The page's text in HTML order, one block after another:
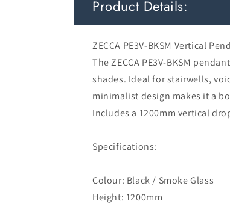
Product Details:
ZECCA PE3V-BKSM Vertical
The ZECCA PE3V-BKSM
shades. Ideal for stairwells,
minimalist design makes it a
Includes a 1200mm vertical
Specifications:
Colour: Black / Smoke Glass
Height: 1200mm